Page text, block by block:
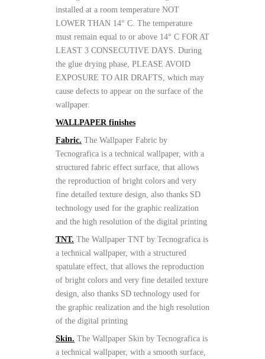
installed at a room temperature NOT
LOWER THAN 14° C. The temperature
must remain equal to or above 14° C FOR AT
LEAST 3 CONSECUTIVE DAYS. During
the glue drying phase, PLEASE AVOID
EXPOSURE TO AIR DRAFTS, which may
cause defects to appear on the surface of the
wallpaper.
WALLPAPER finishes
Fabric. The Wallpaper Fabric by
Tecnografica is a technical wallpaper, with a
structured fabric effect surface, that allows
the reproduction of bright colors and very
fine detailed texture design, also thanks SD
technology used for the graphic realization
and the high resolution of the digital printing
TNT. The Wallpaper TNT by Tecnografica is
a technical wallpaper, with a structured
spatulate effect, that allows the reproduction
of bright colors and very fine detailed texture
design, also thanks SD technology used for
the graphic realization and the high resolution
of the digital printing
Skin. The Wallpaper Skin by Tecnografica is
a technical wallpaper, with a smooth surface,